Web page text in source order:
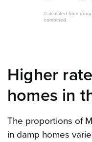
Calculated from
combined.
Higher
homes in
The proportions of
in damp homes